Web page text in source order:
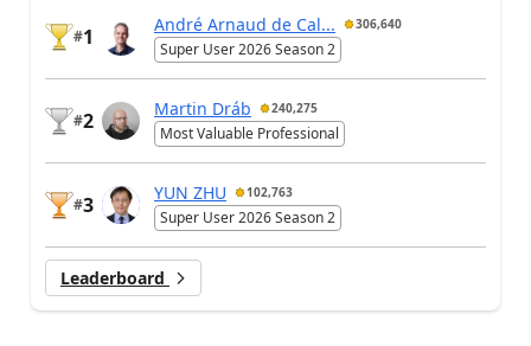
#1
André Arnaud de Cal... 306,640
Super User 2026 Season 2
#2
Martin Dráb 240,275
Most Valuable Professional
#3
YUN ZHU 102,763
Super User 2026 Season 2
Leaderboard